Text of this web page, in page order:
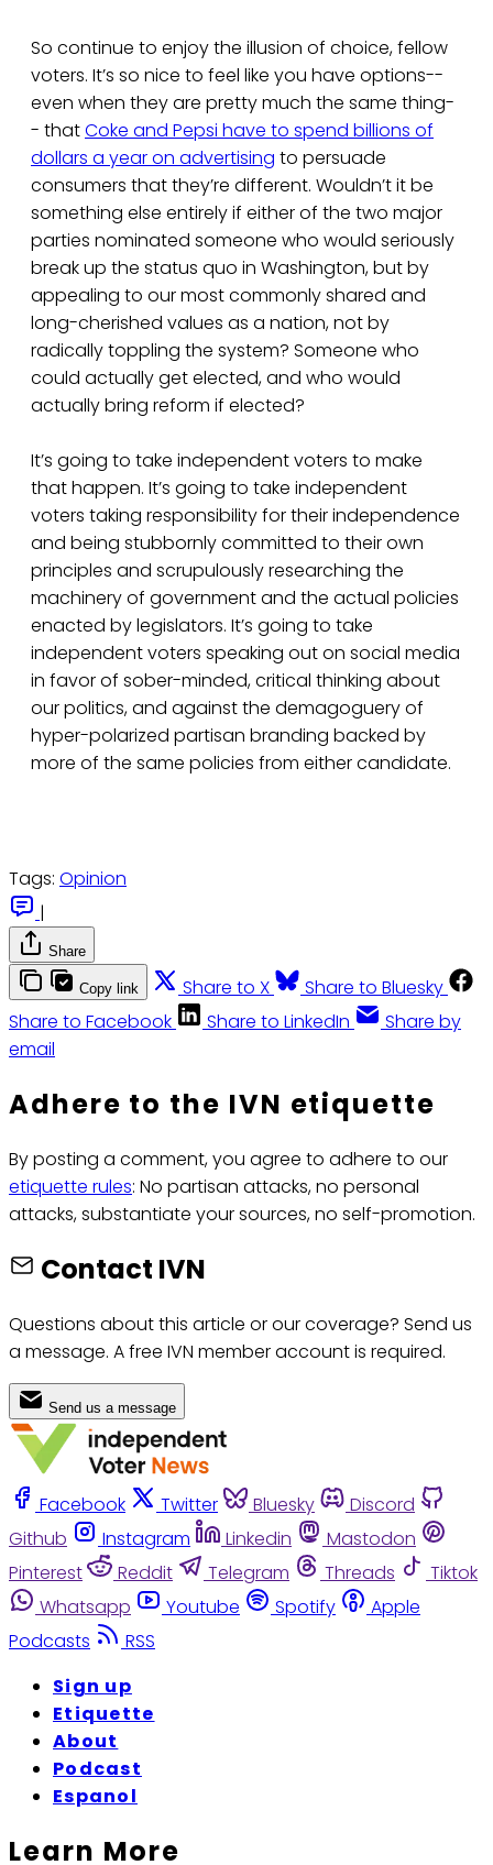
So continue to enjoy the illusion of choice, fellow
voters. It’s so nice to feel like you have options--
even when they are pretty much the same thing-
- thatCoke and Pepsi have to spend billions of
dollars a year on advertising to persuade
consumers that they’re different. Wouldn’t it be
something else entirely if either of the two major
parties nominated someone who would seriously
break up the status quo in Washington, but by
appealing to our most commonly shared and
long-cherished values as a nation, not by
radically toppling the system? Someone who
could actually get elected, and who would
actually bring reform if elected?
It’s going to take independent voters to make
that happen. It’s going to take independent
voters taking responsibility for their independence
and being stubbornly committed to their own
principles and scrupulously researching the
machinery of government and the actual policies
enacted by legislators. It’s going to take
independent voters speaking out on social media
in favor of sober-minded, critical thinking about
our politics, and against the demagoguery of
hyper-polarized partisan branding backed by
more of the same policies from either candidate.
Tags: Opinion
|
Share
Copy link Share to X
Share to Bluesky
Share to Facebook
Share to LinkedIn
Share by
email
Adhere to the IVN etiquette
By posting a comment, you agree to adhere to our
etiquette rules: No partisan attacks, no personal
attacks, substantiate your sources, no self-promotion.
Contact IVN
Questions about this article or our coverage? Send us
a message. A free IVN member account is required.
Send us a message
Facebook Twitter Bluesky
Discord
Github
Instagram Linkedin
Mastodon
Pinterest
Reddit Telegram Threads
Tiktok
Whatsapp
Youtube Spotify
Apple
Podcasts
RSS
Sign up
Etiquette
About
Podcast
Espanol
Learn More